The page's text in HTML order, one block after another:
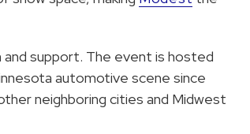
support. The event is hosted
automotive scene since
neighboring cities and Midwest